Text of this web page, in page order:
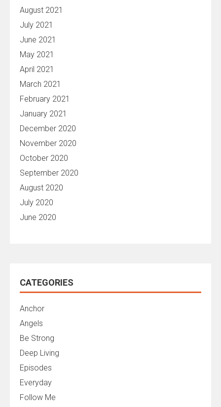
August 2021
July 2021
June 2021
May 2021
April 2021
March 2021
February 2021
January 2021
December 2020
November 2020
October 2020
September 2020
August 2020
July 2020
June 2020
CATEGORIES
Anchor
Angels
Be Strong
Deep Living
Episodes
Everyday
Follow Me